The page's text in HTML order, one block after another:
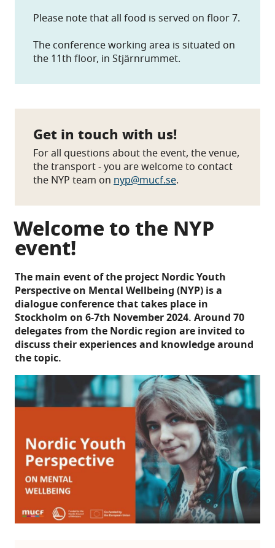
Please note that all food is served on floor 7.
The conference working area is situated on
the 11th floor, in Stjärnrummet.
Get in touch with us!
For all questions about the event, the venue,
the transport - you are welcome to contact
the NYP team on nyp@mucf.se.
Welcome to the NYP
event!
The main event of the project Nordic Youth
Perspective on Mental Wellbeing (NYP) is a
dialogue conference that takes place in
Stockholm on 6-7th November 2024. Around 70
delegates from the Nordic region are invited to
discuss their experiences and knowledge around
the topic.